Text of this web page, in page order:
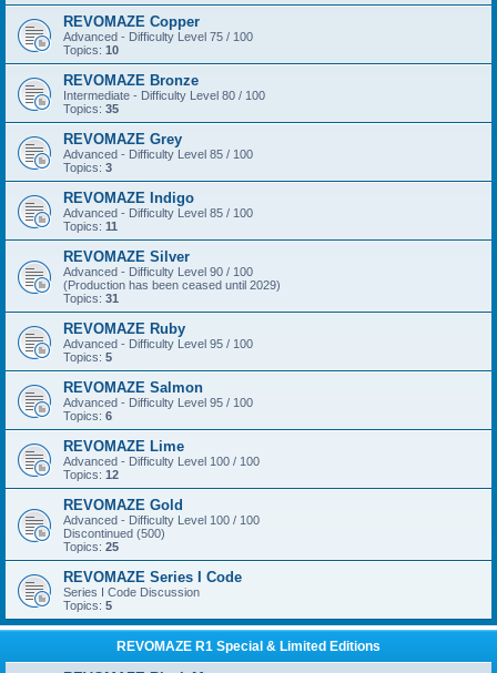
REVOMAZE Copper
Advanced - Difficulty Level 75 / 100
Topics: 10
REVOMAZE Bronze
Intermediate - Difficulty Level 80 / 100
Topics: 35
REVOMAZE Grey
Advanced - Difficulty Level 85 / 100
Topics: 3
REVOMAZE Indigo
Advanced - Difficulty Level 85 / 100
Topics: 11
REVOMAZE Silver
Advanced - Difficulty Level 90 / 100
(Production has been ceased until 2029)
Topics: 31
REVOMAZE Ruby
Advanced - Difficulty Level 95 / 100
Topics: 5
REVOMAZE Salmon
Advanced - Difficulty Level 95 / 100
Topics: 6
REVOMAZE Lime
Advanced - Difficulty Level 100 / 100
Topics: 12
REVOMAZE Gold
Advanced - Difficulty Level 100 / 100
Discontinued (500)
Topics: 25
REVOMAZE Series I Code
Series I Code Discussion
Topics: 5
REVOMAZE R1 Special & Limited Editions